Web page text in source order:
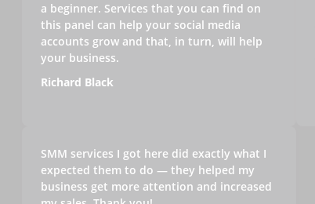
a beginner. Services that you can find on
this panel can help your social media
accounts grow and that, in turn, will help
your business.
Richard Black
SMM services I got here did exactly what I
expected them to do — they helped my
business get more attention and increased